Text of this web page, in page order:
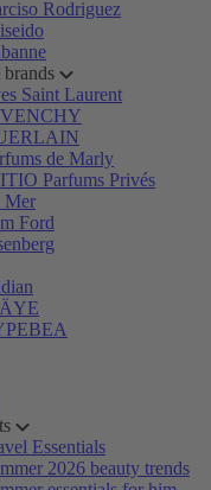
Rodriguez
brands
Saint Laurent
de Marly
Parfums Privés
Mer
Ford
Essentials
2026 beauty trends